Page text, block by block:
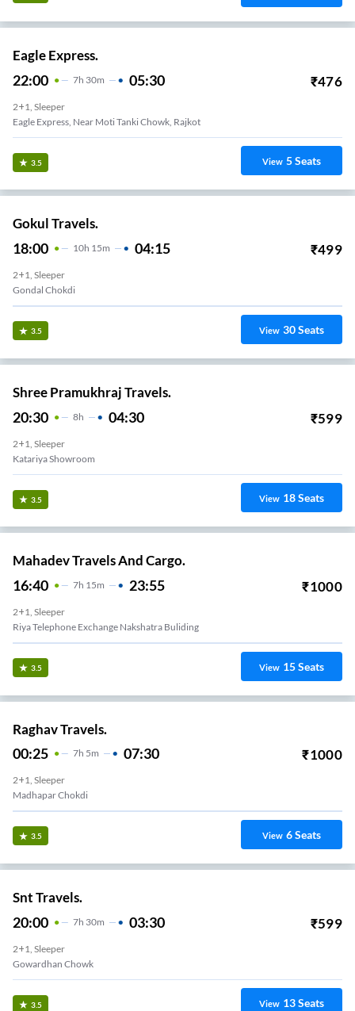
Eagle Express.
22:00 7H 30m 05:30 ₹476
2+1, Sleeper
Eagle Express, Near Moti Tanki Chowk, Rajkot
3.5 View 5Seats
Gokul Travels.
18:00 10H 15m 04:15 ₹499
2+1, Sleeper
Gondal Chokdi
3.5 View 30Seats
Shree Pramukhraj Travels.
20:30 8H 04:30 ₹599
2+1, Sleeper
Katariya Showroom
3.5 View 18Seats
Mahadev Travels And Cargo.
16:40 7H 15m 23:55 ₹1000
2+1, Sleeper
Riya Telephone Exchange Nakshatra Buliding
3.5 View 15Seats
Raghav Travels.
00:25 7H 5m 07:30 ₹1000
2+1, Sleeper
Madhapar Chokdi
3.5 View 6Seats
Snt Travels.
20:00 7H 30m 03:30 ₹599
2+1, Sleeper
Gowardhan Chowk
3.5 View 13Seats